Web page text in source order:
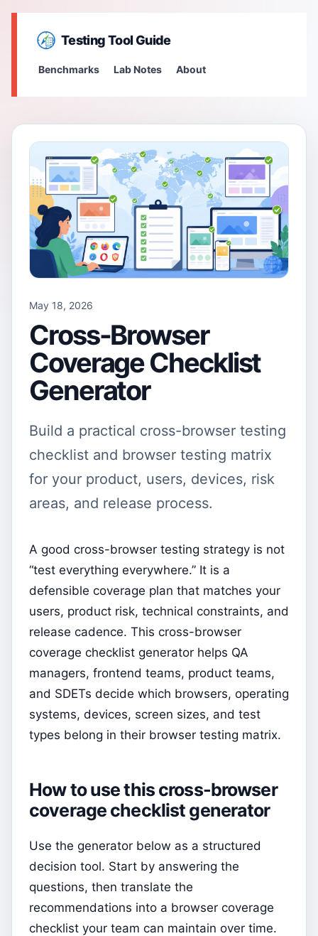
Testing Tool Guide
Benchmarks Lab Notes About
May 18, 2026
Cross-Browser
Coverage Checklist
Generator
Build a practical cross-browser testing
checklist and browser testing matrix
for your product, users, devices, risk
areas, and release process.
A good cross-browser testing strategy is not
“test everything everywhere.” It is a
defensible coverage plan that matches your
users, product risk, technical constraints, and
release cadence. This cross-browser
coverage checklist generator helps QA
managers, frontend teams, product teams,
and SDETs decide which browsers, operating
systems, devices, screen sizes, and test
types belong in their browser testing matrix.
How to use this cross-browser
coverage checklist generator
Use the generator below as a structured
decision tool. Start by answering the
questions, then translate the
recommendations into a browser coverage
checklist your team can maintain over time.